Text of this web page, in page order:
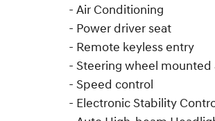
- Air Conditioning
- Power driver seat
- Remote keyless entry
- Steering wheel
- Speed control
- Electronic Stability